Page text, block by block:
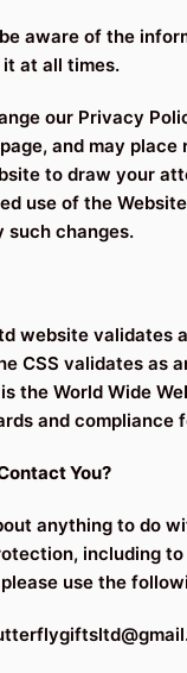
aware of the
at all times.
our Privacy
and may place
to draw your
use of the
such changes.
website validates
CSS validates as
the World Wide
and compliance
You?
anything to do
including
use the